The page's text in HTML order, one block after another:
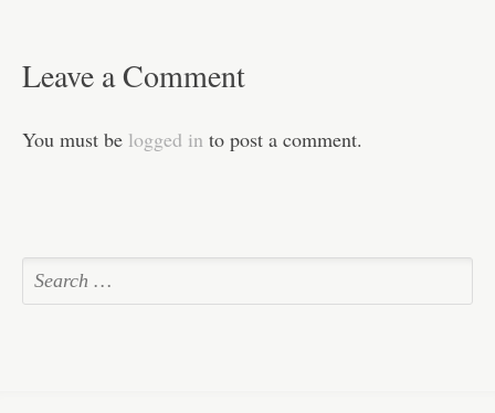
Leave a Comment
You must be logged in to post a comment.